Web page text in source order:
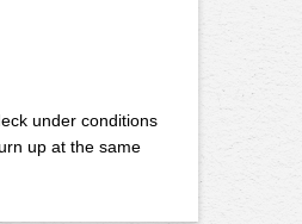
under conditions
up at the same